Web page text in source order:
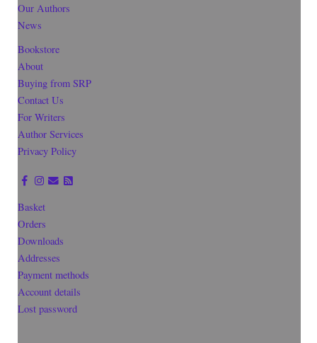
Our Authors
News
Bookstore
About
Buying from SRP
Contact Us
For Writers
Author Services
Privacy Policy
Basket
Orders
Downloads
Addresses
Payment methods
Account details
Lost password